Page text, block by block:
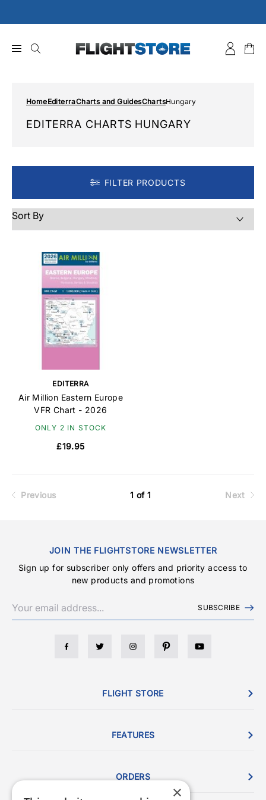
to
HomeEditerraCharts and GuidesChartsHungary
EDITERRA CHARTS HUNGARY
FILTER PRODUCTS
EDITERRA
Air Million Eastern Europe
VFR Chart - 2026
ONLY 2 IN STOCK
£19.95
Previous 1 of 1 Next
JOIN THE FLIGHTSTORE NEWSLETTER
Sign up for subscriber only offers and priority access to
new products and promotions
SUBSCRIBE
FLIGHT STORE
FEATURES
ORDERS
×